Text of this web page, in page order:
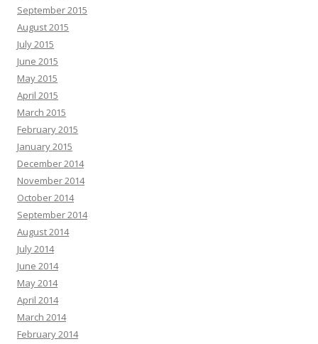
September 2015
August 2015
July 2015
June 2015
May 2015
April 2015
March 2015
February 2015
January 2015
December 2014
November 2014
October 2014
September 2014
August 2014
July 2014
June 2014
May 2014
April 2014
March 2014
February 2014